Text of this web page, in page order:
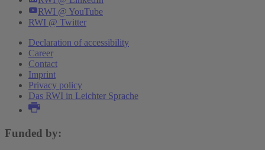
RWI @ YouTube
RWI @ Twitter
Declaration of accessibility
Career
Contact
Imprint
Privacy policy
Das RWI in Leichter Sprache
Funded by: